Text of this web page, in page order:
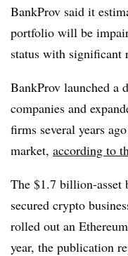
BankProv said it
portfolio will be
status with significant
BankProv launched a
companies and
firms several years
market, according to
The $1.7 billion-
secured crypto
rolled out an
year, the publication